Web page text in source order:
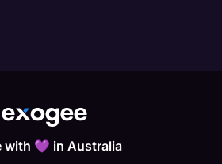
with 💜 in Australia